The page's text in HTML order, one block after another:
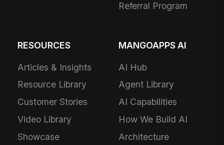
Referral Program
RESOURCES
Articles & Insights
Resource Library
Customer Stories
Video Library
Showcase
MANGOAPPS AI
AI Hub
Agent Library
AI Capabilities
How We Build AI
Architecture